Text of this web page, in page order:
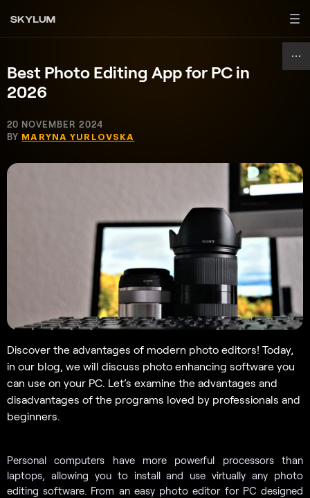
Best Photo Editing App for PC in
2026
20 NOVEMBER 2024
BY MARYNA YURLOVSKA
Discover the advantages of modern photo editors! Today,
in our blog, we will discuss photo enhancing software you
can use on your PC. Let’s examine the advantages and
disadvantages of the programs loved by professionals and
beginners.
Personal computers have more powerful processors than
laptops, allowing you to install and use virtually any photo
editing software. From an easy photo editor for PC designed